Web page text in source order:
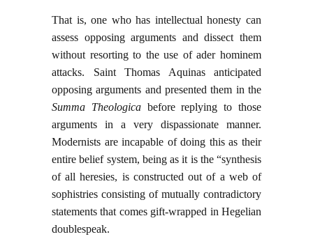
That is, one who has intellectual honesty can
assess opposing arguments and dissect them
without resorting to the use of ader hominem
attacks. Saint Thomas Aquinas anticipated
opposing arguments and presented them in the
Summa Theologica before replying to those
arguments in a very dispassionate manner.
Modernists are incapable of doing this as their
entire belief system, being as it is the “synthesis
of all heresies, is constructed out of a web of
sophistries consisting of mutually contradictory
statements that comes gift-wrapped in Hegelian
doublespeak.